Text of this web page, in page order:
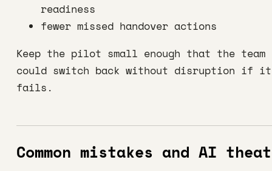
readiness
fewer missed handover actions
Keep the pilot small enough that the team
could switch back without disruption if it
fails.
Common mistakes and AI